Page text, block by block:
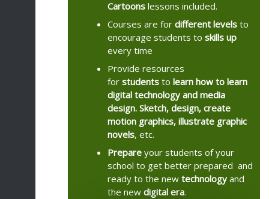
Cartoons lessons included.
Courses are fordifferent levelsto
encourage students to skills up
every time
Provide resources
forstudents tolearn how to learn
digital technology and media
design. Sketch, design, create
motion graphics, illustrate graphic
novels, etc.
Prepareyour students of your
school to get better prepared and
ready to the newtechnologyand
the newdigital era.